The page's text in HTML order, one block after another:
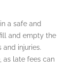
a safe and
and empty the
injuries.
as late fees can